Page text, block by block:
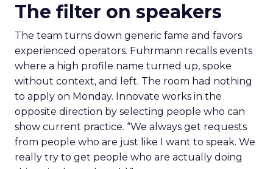
The filter on speakers
The team turns down generic fame and favors
experienced operators. Fuhrmann recalls events
where a high profile name turned up, spoke
without context, and left. The room had nothing
to apply on Monday. Innovate works in the
opposite direction by selecting people who can
show current practice. “We always get requests
from people who are just like I want to speak. We
really try to get people who are actually doing